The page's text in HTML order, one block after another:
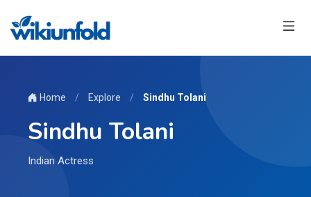
Home / Explore / Sindhu Tolani
Sindhu Tolani
Indian Actress